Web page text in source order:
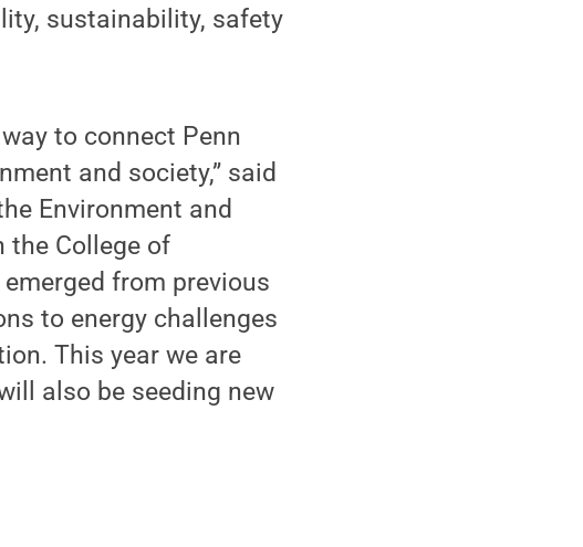
sustainability, safety
to connect Penn
and society,” said
Environment and
the College of
from previous
to energy challenges
This year we are
also be seeding new